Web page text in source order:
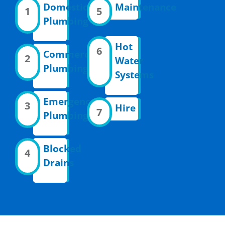
1
Domestic
Plumbing
2
Commercial
Plumbing
3
Emergency
Plumbing
4
Blocked
Drains
5 Maintenance
6
Hot
Water
Systems
7 Hire